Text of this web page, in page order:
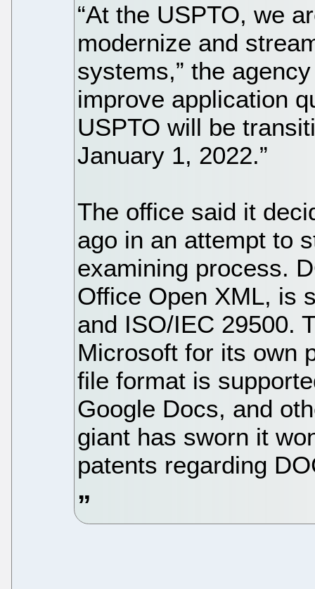
“At the USPTO, we
modernize and
systems,” the
improve application
USPTO will be
January 1, 2022.”
The office said it
ago in an attempt to
examining process.
Office Open XML, is
and ISO/IEC 29500.
Microsoft for its own
file format is
Google Docs, and
giant has sworn it
patents regarding